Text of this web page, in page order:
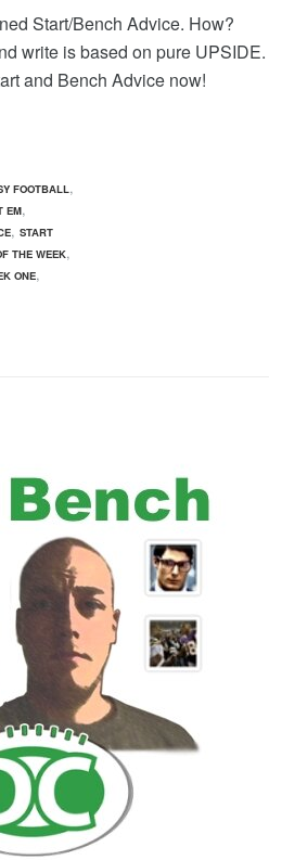
Start/Bench Advice. How?
write is based on pure UPSIDE.
and Bench Advice now!
FOOTBALL,
EM,
, START
THE WEEK,
ONE,